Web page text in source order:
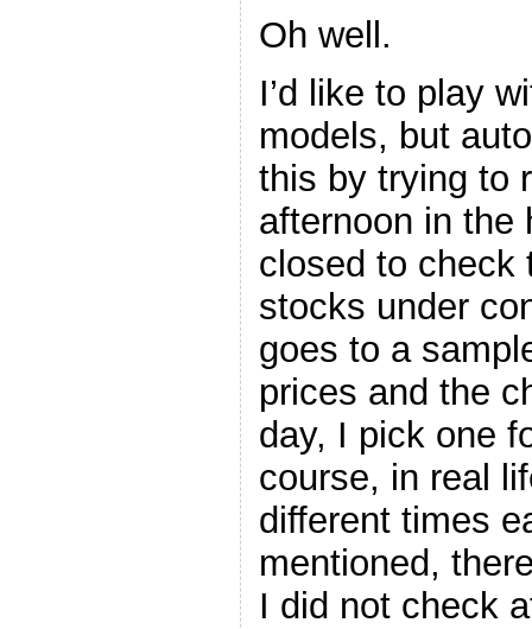
Oh well.
I’d like to play
models, but
this by trying to
afternoon in the
closed to
stocks under
goes to a
prices and the
day, I pick one
course, in real
different times
mentioned,
I did not check